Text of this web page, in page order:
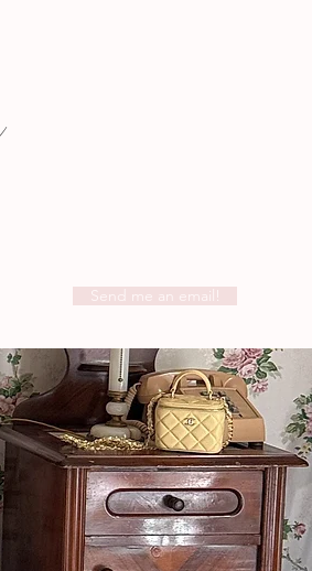
Send me an email!